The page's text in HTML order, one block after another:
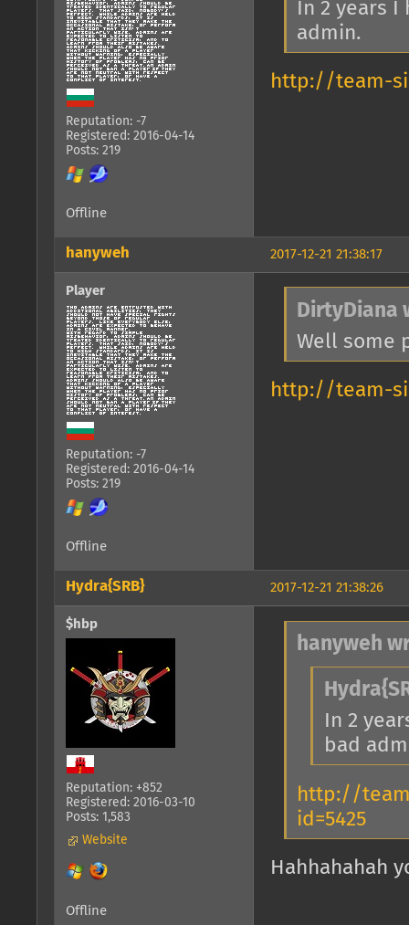
Reputation: -7
Registered: 2016-04-14
Posts: 219
In 2 years
admin.
http://team-
Offline
2017-12-21 21:38:17
hanyweh
Player
Reputation: -7
Registered: 2016-04-14
Posts: 219
DirtyDiana
Well some
http://team-
Offline
2017-12-21 21:38:26
Hydra{SRB}
$hbp
Reputation: +852
Registered: 2016-03-10
Posts: 1,583
Website
hanyweh
In 2
bad
http://
id=5425
Hahhahahah
Offline